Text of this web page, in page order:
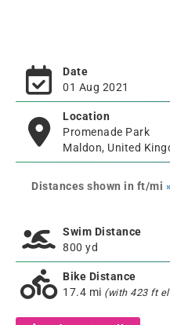
Date
01 Aug 2021
Location
Promenade Park
Maldon, United
Distances shown in ft/mi
Swim Distance
800 yd
Bike Distance
17.4 mi (with 423 ft